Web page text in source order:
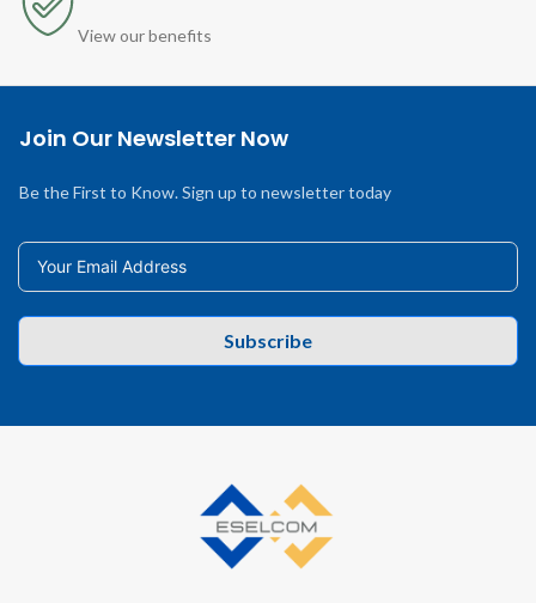
View our benefits
Join Our Newsletter Now
Be the First to Know. Sign up to newsletter today
Subscribe